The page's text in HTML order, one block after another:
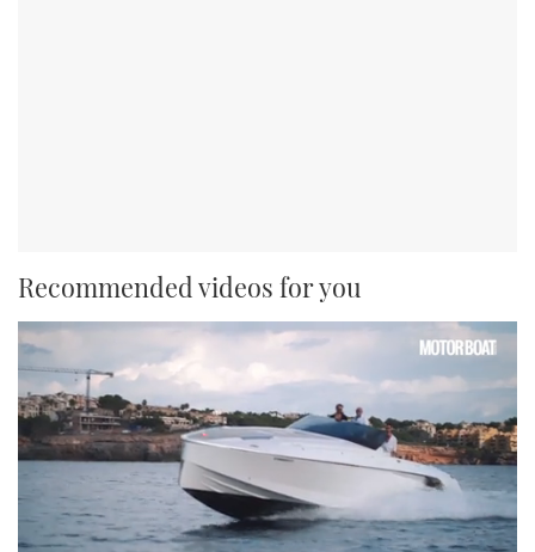
Recommended videos for you